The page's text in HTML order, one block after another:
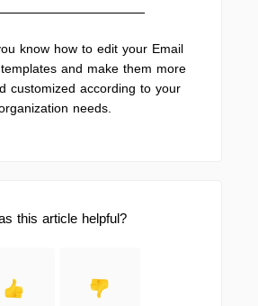
know how to edit your Email
and make them more
customized according to your
needs.
this article helpful?